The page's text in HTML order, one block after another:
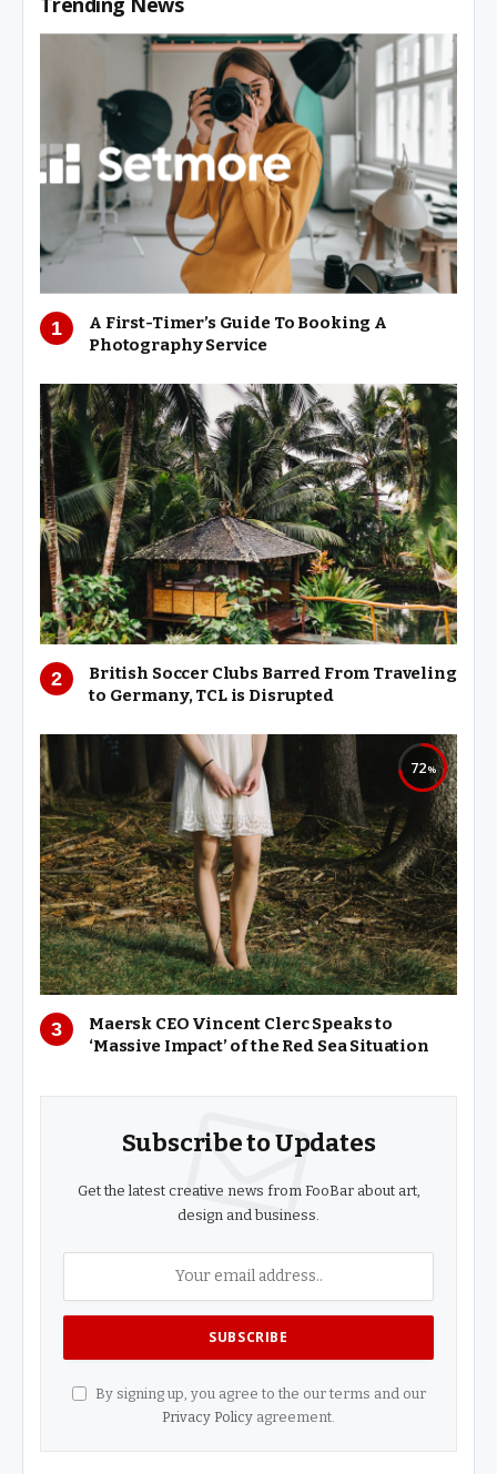
A First-Timer’s Guide To Booking A
Photography Service
British Soccer Clubs Barred From Traveling
to Germany, TCL is Disrupted
72
Maersk CEO Vincent Clerc Speaks to
‘Massive Impact’ of the Red Sea Situation
Subscribe to Updates
Get the latest creative news from FooBar about art,
design and business.
By signing up, you agree to the our terms and our
Privacy Policy agreement.